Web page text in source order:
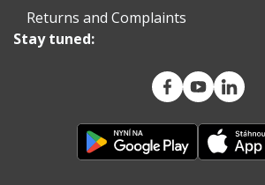
Returns and Complaints
Stay tuned: